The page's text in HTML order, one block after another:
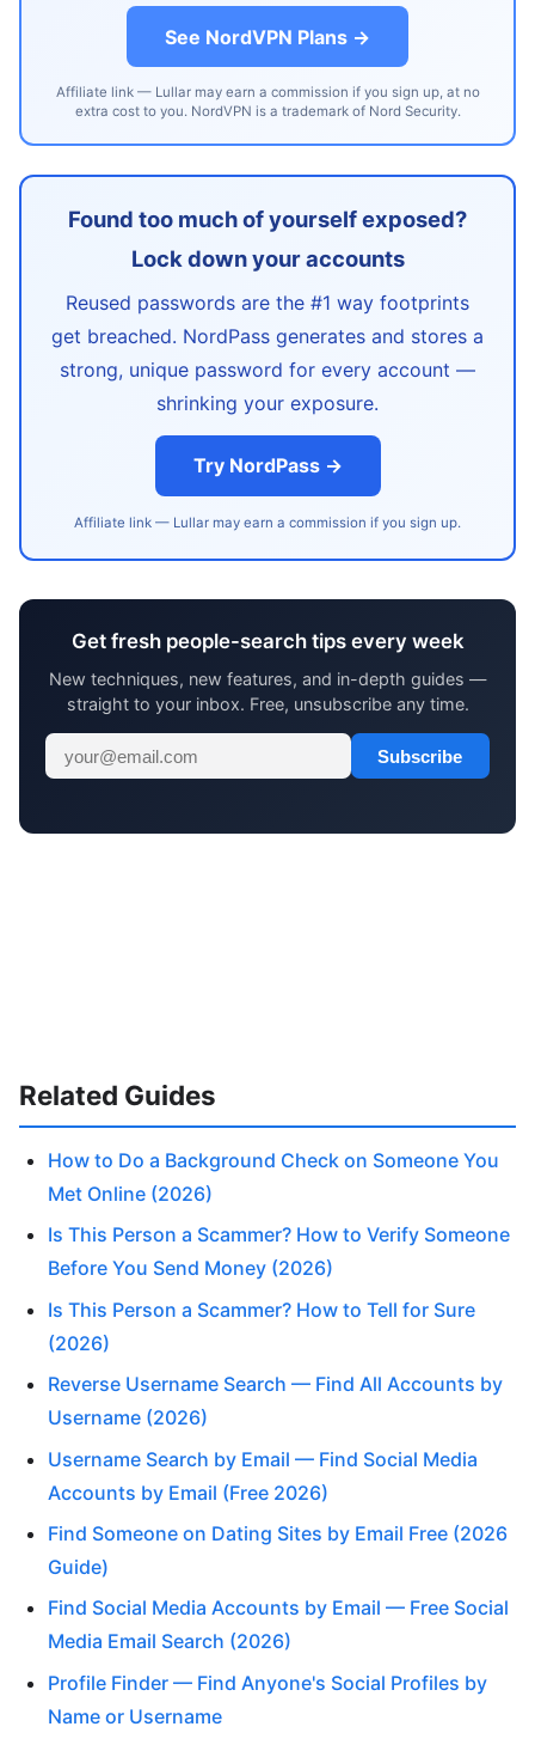
See NordVPN Plans →
Affiliate link — Lullar may earn a commission if you sign up, at no
extra cost to you. NordVPN is a trademark of Nord Security.
Found too much of yourself exposed?
Lock down your accounts
Reused passwords are the #1 way footprints
get breached. NordPass generates and stores a
strong, unique password for every account —
shrinking your exposure.
Try NordPass →
Affiliate link — Lullar may earn a commission if you sign up.
Get fresh people-search tips every week
New techniques, new features, and in-depth guides —
straight to your inbox. Free, unsubscribe any time.
Subscribe
Related Guides
How to Do a Background Check on Someone You
Met Online (2026)
Is This Person a Scammer? How to Verify Someone
Before You Send Money (2026)
Is This Person a Scammer? How to Tell for Sure
(2026)
Reverse Username Search — Find All Accounts by
Username (2026)
Username Search by Email — Find Social Media
Accounts by Email (Free 2026)
Find Someone on Dating Sites by Email Free (2026
Guide)
Find Social Media Accounts by Email — Free Social
Media Email Search (2026)
Profile Finder — Find Anyone's Social Profiles by
Name or Username